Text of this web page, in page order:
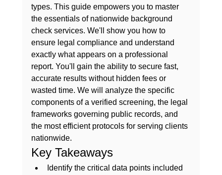
types. This guide empowers you to master
the essentials of nationwide background
check services. We'll show you how to
ensure legal compliance and understand
exactly what appears on a professional
report. You'll gain the ability to secure fast,
accurate results without hidden fees or
wasted time. We will analyze the specific
components of a verified screening, the legal
frameworks governing public records, and
the most efficient protocols for serving clients
nationwide.
Key Takeaways
Identify the critical data points included